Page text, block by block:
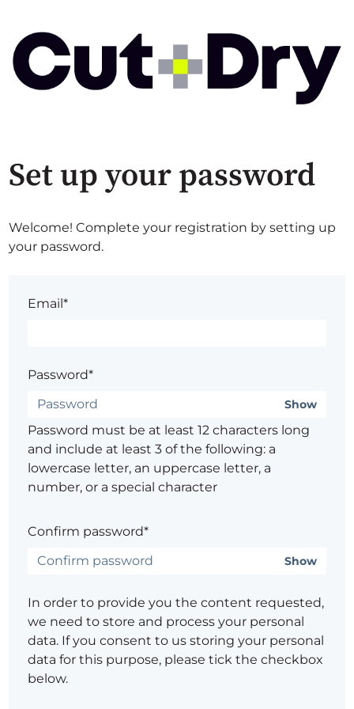
Set up your password
Welcome! Complete your registration by setting up
your password.
Email*
Password*
Show
Password must be at least 12 characters long
and include at least 3 of the following: a
lowercase letter, an uppercase letter, a
number, or a special character
Confirm password*
Show
In order to provide you the content requested,
we need to store and process your personal
data. If you consent to us storing your personal
data for this purpose, please tick the checkbox
below.